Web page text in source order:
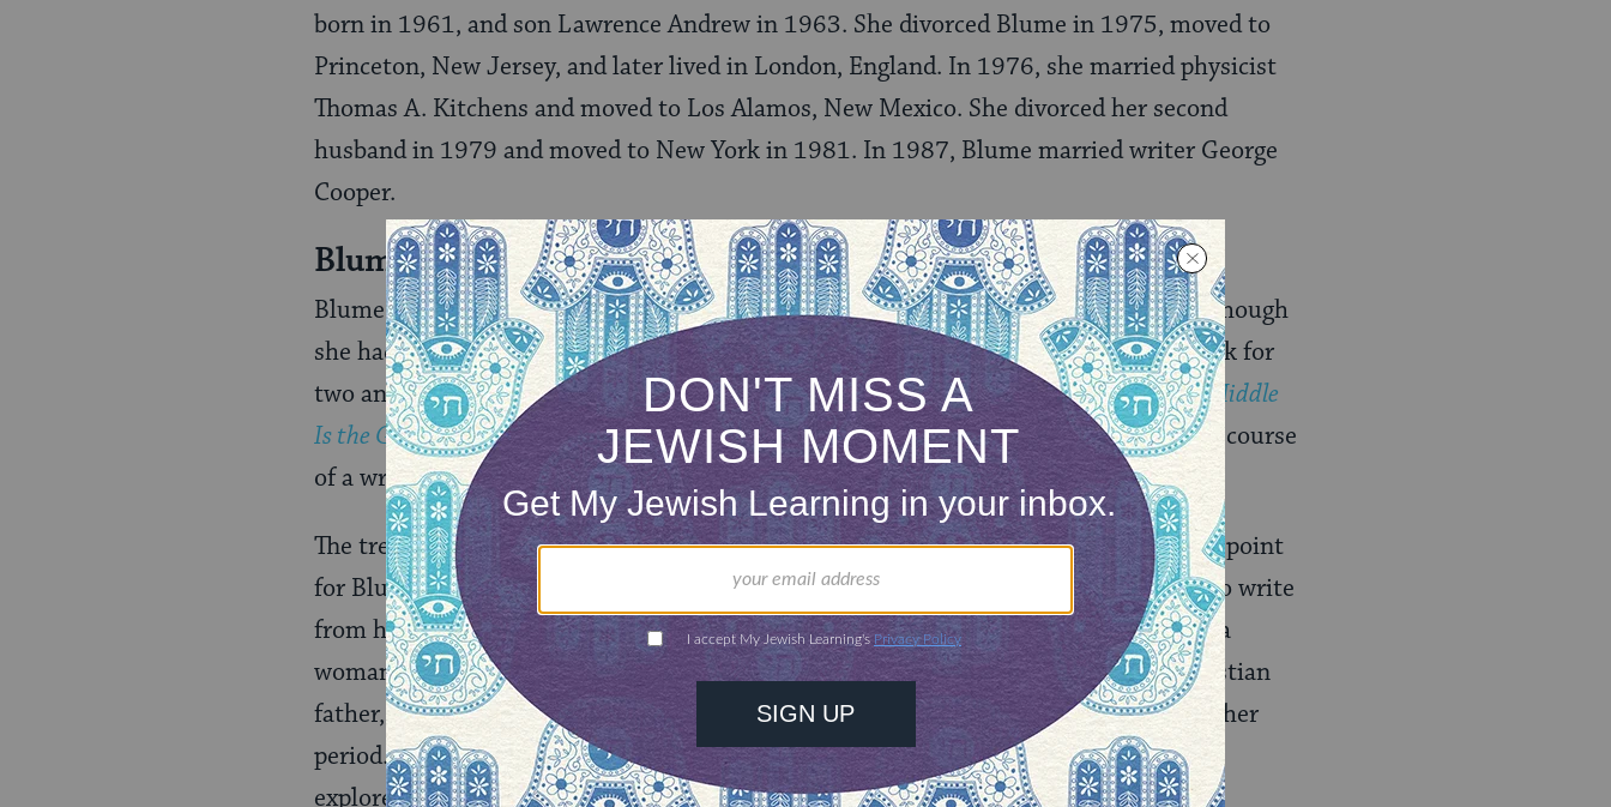
born in 1961, and son Lawrence Andrew in 1963. She divorced Blume in 1975, moved to
Princeton, New Jersey, and later lived in London, England. In 1976, she married physicist
Thomas A. Kitchens and moved to Los Alamos, New Mexico. She divorced her second
husband in 1979 and moved to New York in 1981. In 1987, Blume married writer George
Cooper.
Blume’s Beginnings as a Writer
Blume began writing after her children started nursery school in the mid-1960s. Although
she had published two short stories, she received as many as six rejection slips a week for
two and a half years before Reilly and Lee accepted her picture book,The One in the Middle
Is the Green Kangaroo(1969). Her next book,Iggie’s House(1970), was written in the course
of a writing class she took at New York University.
The tremendous success ofAre You There God? It’s Me, Margaret(1970) was a turning point
for Blume. She acknowledges that it was the first book she gave herself permission to write
from her own experience, and it was then that she began to grow “as a writer and as a
woman.” In the novel, Margaret Ann Simon, the child of a Jewish mother and a Christian
father, asks God for direction in choosing a religion, and prays that she will soon get her
period. When the story ends, Margaret is stuffing her bra with cotton balls. She has
explored various religions but has chosen none.